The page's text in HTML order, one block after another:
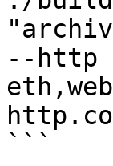
--http
```